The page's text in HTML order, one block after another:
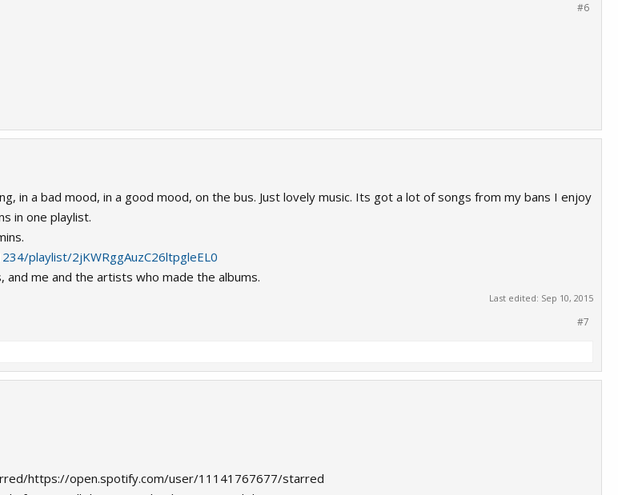
#6
in a bad mood, in a good mood, on the bus. Just lovely music. Its got a lot of songs from my bans I enjoy
in one playlist.
playlist/2jKWRggAuzC26ltpgleEL0
me and the artists who made the albums.
Last edited: Sep 10, 2015
#7
https://open.spotify.com/user/11141767677/starred